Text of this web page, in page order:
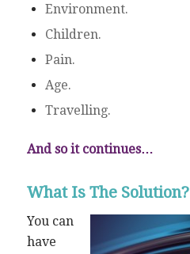
Environment.
Children.
Pain.
Age.
Travelling.
And so it continues…
What Is The Solution?
You can
have